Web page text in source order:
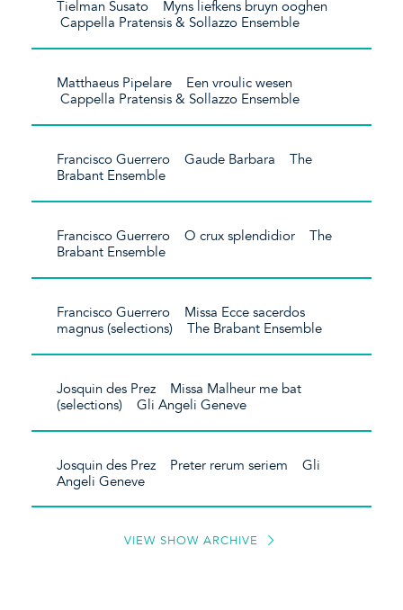
Tielman Susato Myns liefkens bruyn ooghen
Cappella Pratensis & Sollazzo Ensemble
Matthaeus Pipelare Een vroulic wesen
Cappella Pratensis & Sollazzo Ensemble
Francisco Guerrero Gaude Barbara The
Brabant Ensemble
Francisco Guerrero O crux splendidior The
Brabant Ensemble
Francisco Guerrero Missa Ecce sacerdos
magnus (selections) The Brabant Ensemble
Josquin des Prez Missa Malheur me bat
(selections) Gli Angeli Geneve
Josquin des Prez Preter rerum seriem Gli
Angeli Geneve
VIEW SHOW ARCHIVE